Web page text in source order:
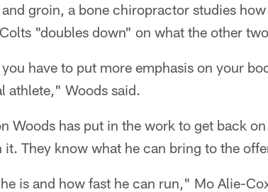
groin, a bone chiropractor studies
"doubles down" on what the other
have to put more emphasis on your
athlete," Woods said.
Woods has put in the work to get back
it. They know what he can bring to the
is and how fast he can run," Mo Alie-